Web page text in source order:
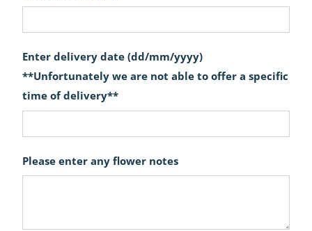
Enter delivery date (dd/mm/yyyy)
**Unfortunately we are not able to offer a specific
time of delivery**
Please enter any flower notes